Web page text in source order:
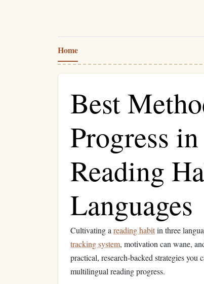
Home
Best
Progress
Reading
Languages
Cultivating a reading habitin three
tracking system, motivation can wane,
practical, research‑backed strategies you
multilingual reading progress.